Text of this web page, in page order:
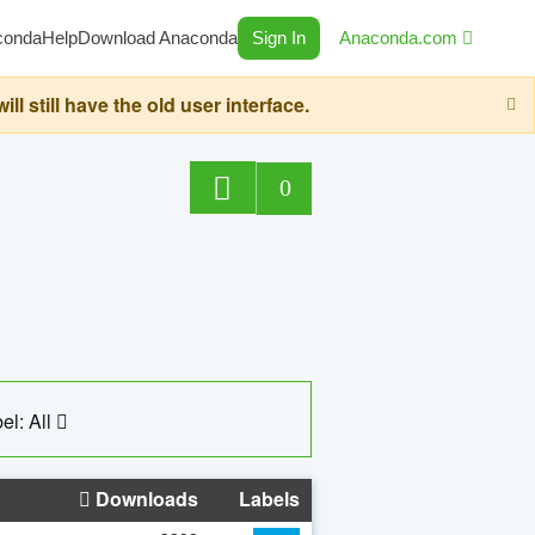
HelpDownload Anaconda Sign In Anaconda.com
still have the old user interface.
0
All
Downloads Labels